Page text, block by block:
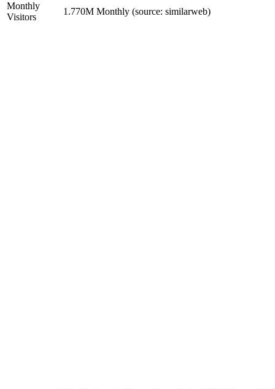
Monthly
Visitors
1.770M Monthly (source: similarweb)